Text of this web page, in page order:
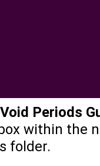
Periods
within the
folder.